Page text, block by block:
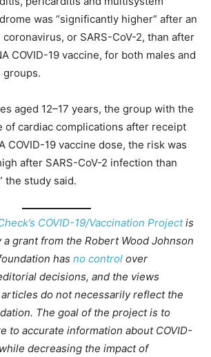
was “significantly higher” after an
or SARS-CoV-2, than after
COVID-19 vaccine, for both males and
groups.
aged 12–17 years, the group with the
of cardiac complications after receipt
COVID-19 vaccine dose, the risk was
after SARS-CoV-2 infection than
the study said.
COVID-19/Vaccination Projectis
grant from the Robert Wood Johnson
has no control over
decisions, and the views
do not necessarily reflect the
The goal of the project is to
to accurate information about COVID-
decreasing the impact of